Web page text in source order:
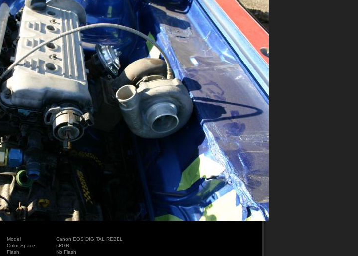
Model
Canon EOS DIGITAL REBEL
Color Space
sRGB
Flash
No Flash